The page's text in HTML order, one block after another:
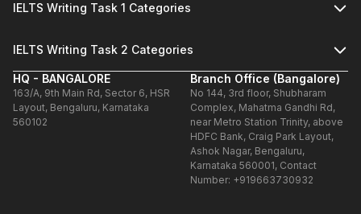
IELTS Writing Task 1 Categories
IELTS Writing Task 2 Categories
HQ - BANGALORE
163/A, 9th Main Rd, Sector 6, HSR
Layout, Bengaluru, Karnataka
560102
Branch Office (Bangalore)
No 144, 3rd floor, Shubharam
Complex, Mahatma Gandhi Rd,
near Metro Station Trinity, above
HDFC Bank, Craig Park Layout,
Ashok Nagar, Bengaluru,
Karnataka 560001, Contact
Number: +919663730932